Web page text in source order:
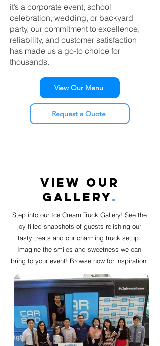
it’s a corporate event, school
celebration, wedding, or backyard
party, our commitment to excellence,
reliability, and customer satisfaction
has made us a go-to choice for
thousands.
View Our Menu
Request a Quote
VIEW OUR
GALLERY.
Step into our Ice Cream Truck Gallery! See the
joy-filled snapshots of guests relishing our
tasty treats and our charming truck setup.
Imagine the smiles and sweetness we can
bring to your event! Browse now for inspiration.